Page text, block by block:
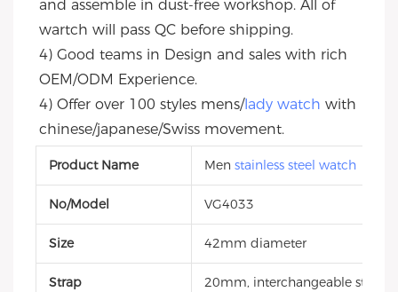
and assemble in dust-free workshop. All of
wartch will pass QC before shipping.
4) Good teams in Design and sales with rich
OEM/ODM Experience.
4) Offer over 100 styles mens/lady watch with
chinese/japanese/Swiss movement.
Product Name Men stainless steel watch
No/Model VG4033
Size 42mm diameter
Strap 20mm, interchangeable style,